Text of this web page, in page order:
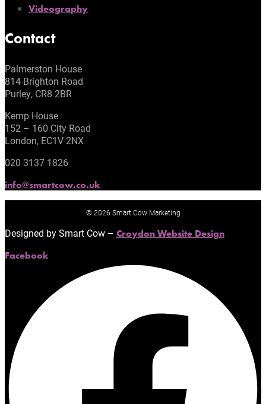
Videography
Contact
Palmerston House
814 Brighton Road
Purley, CR8 2BR
Kemp House
152 – 160 City Road
London, EC1V 2NX
020 3137 1826
info@smartcow.co.uk
© 2026 Smart Cow Marketing
Designed by Smart Cow – Croydon Website Design
Facebook